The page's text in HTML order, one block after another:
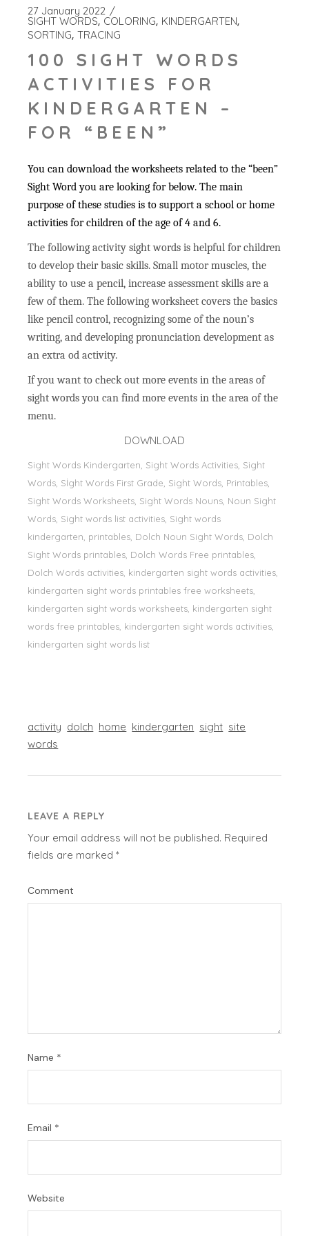
27 January 2022
SIGHT WORDS COLORING KINDERGARTEN
SORTING TRACING
100 SIGHT WORDS
ACTIVITIES FOR
KINDERGARTEN –
FOR “BEEN”
You can download the worksheets related to the “been”
Sight Word you are looking for below. The main
purpose of these studies is to support a school or home
activities for children of the age of 4 and 6.
The following activity sight words is helpful for children
to develop their basic skills. Small motor muscles, the
ability to use a pencil, increase assessment skills are a
few of them. The following worksheet covers the basics
like pencil control, recognizing some of the noun’s
writing, and developing pronunciation development as
an extra od activity.
If you want to check out more events in the areas of
sight words you can find more events in the area of the
menu.
DOWNLOAD
Sight Words Kindergarten, Sight Words Activities, Sight
Words, Sİght Words First Grade, Sight Words, Printables,
Sight Words Worksheets, Sight Words Nouns, Noun Sight
Words, Sight words list activities, Sight words
kindergarten, printables, Dolch Noun Sight Words, Dolch
Sight Words printables, Dolch Words Free printables,
Dolch Words activities, kindergarten sight words activities,
kindergarten sight words printables free worksheets,
kindergarten sight words worksheets, kindergarten sight
words free printables, kindergarten sight words activities,
kindergarten sight words list
activity dolch home kindergarten sight site
words
LEAVE A REPLY
Your email address will not be published. Required
fields are marked*
Comment
Name *
Email *
Website